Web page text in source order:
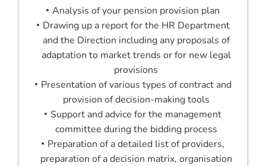
Analysis of your pension provision plan
Drawing up a report for the HR Department
and the Direction including any proposals of
adaptation to market trends or for new legal
provisions
Presentation of various types of contract and
provision of decision-making tools
Support and advice for the management
committee during the bidding process
Preparation of a detailed list of providers,
preparation of a decision matrix, organisation